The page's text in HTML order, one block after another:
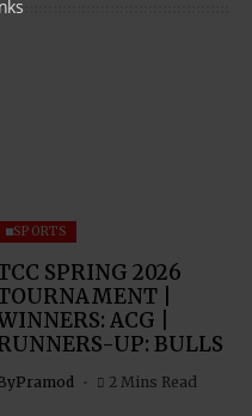
SPORTS
SPRING 2026
|
ACG |
UP: BULLS
Pramod 2 Mins Read